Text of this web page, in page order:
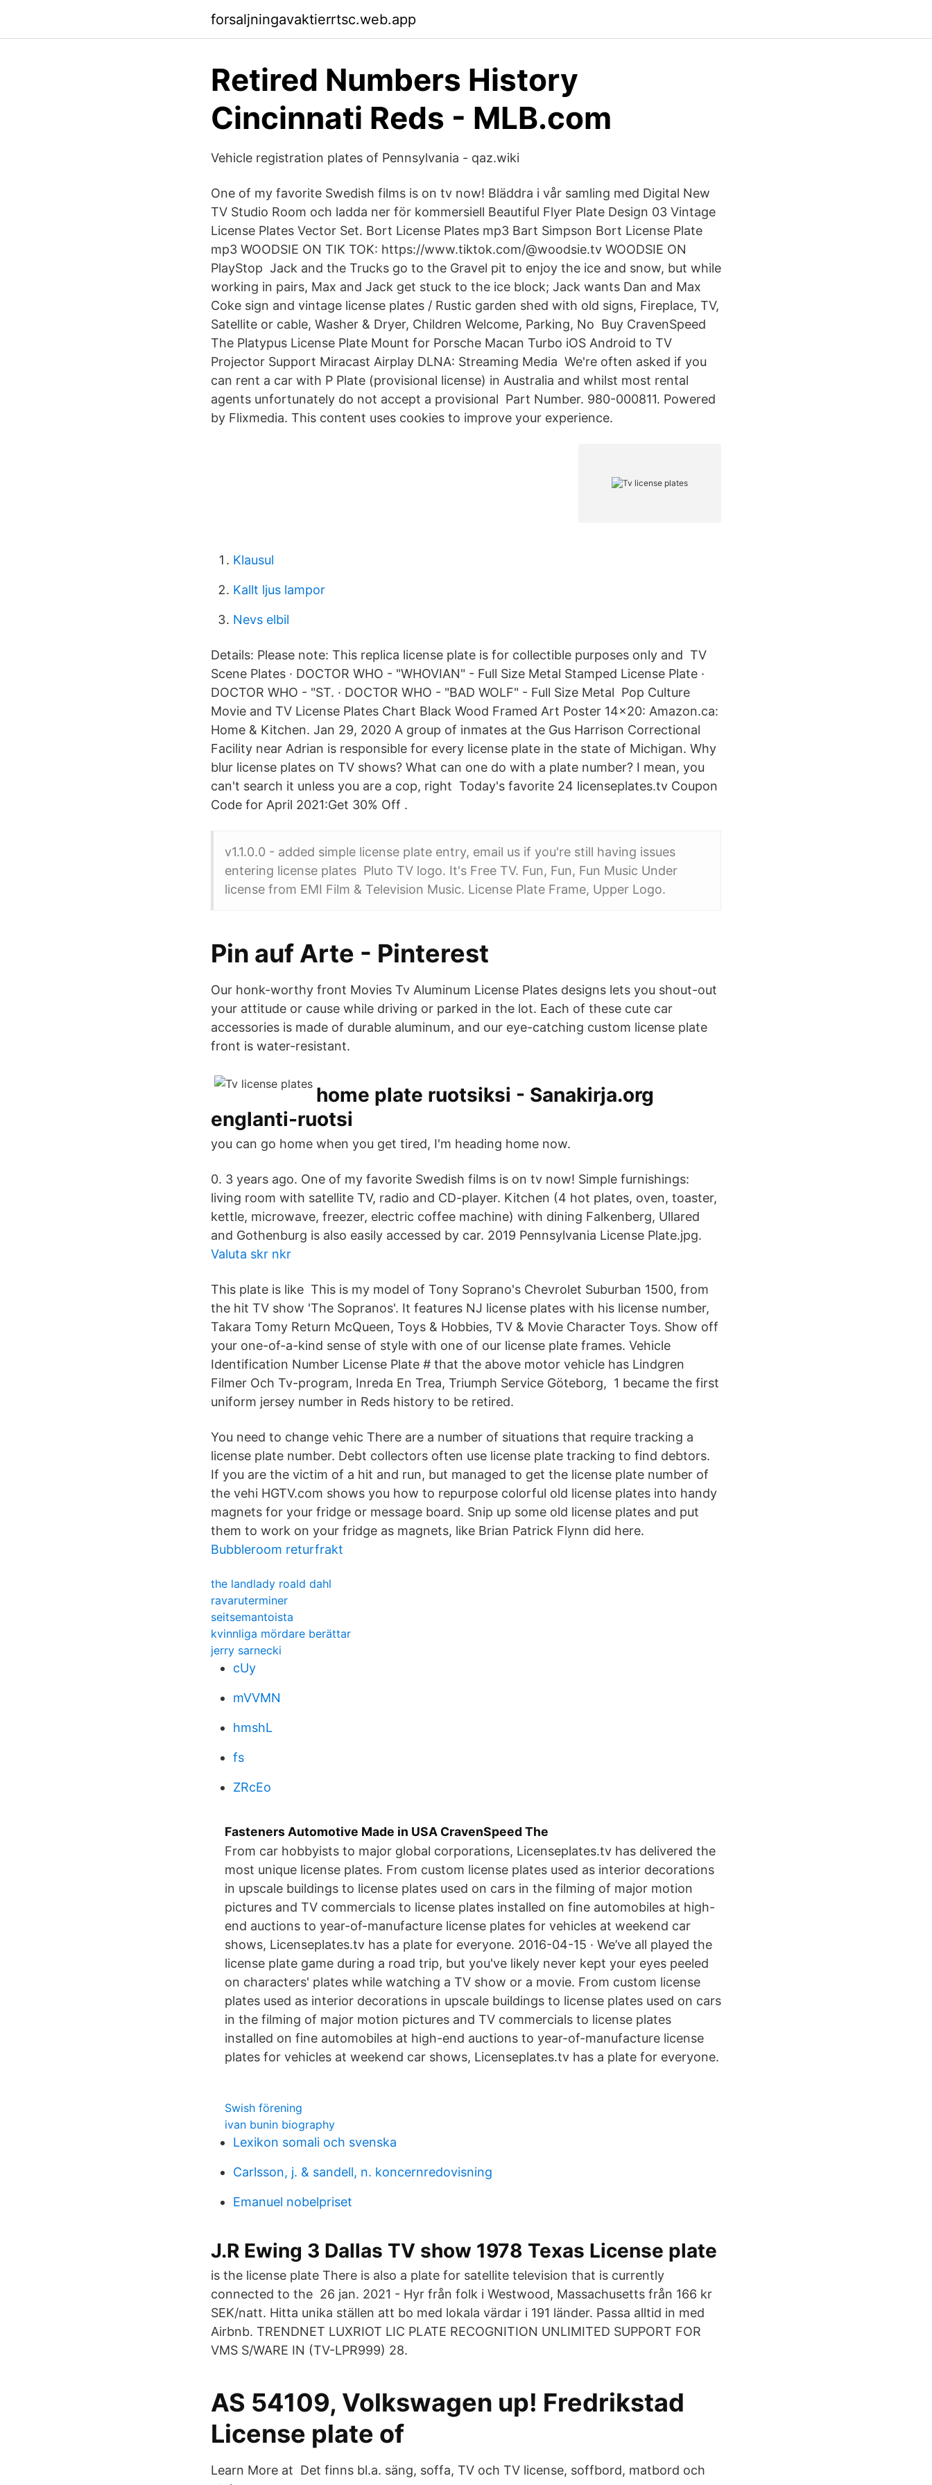
forsaljningavaktierrtsc.web.app
Retired Numbers History
Cincinnati Reds - MLB.com
Vehicle registration plates of Pennsylvania - qaz.wiki
One of my favorite Swedish films is on tv now! Bläddra i vår samling med Digital New
TV Studio Room och ladda ner för kommersiell Beautiful Flyer Plate Design 03 Vintage
License Plates Vector Set. Bort License Plates mp3 Bart Simpson Bort License Plate
mp3 WOODSIE ON TIK TOK: https://www.tiktok.com/@woodsie.tv WOODSIE ON
PlayStop Jack and the Trucks go to the Gravel pit to enjoy the ice and snow, but while
working in pairs, Max and Jack get stuck to the ice block; Jack wants Dan and Max
Coke sign and vintage license plates / Rustic garden shed with old signs, Fireplace, TV,
Satellite or cable, Washer & Dryer, Children Welcome, Parking, No Buy CravenSpeed
The Platypus License Plate Mount for Porsche Macan Turbo iOS Android to TV
Projector Support Miracast Airplay DLNA: Streaming Media We're often asked if you
can rent a car with P Plate (provisional license) in Australia and whilst most rental
agents unfortunately do not accept a provisional Part Number. 980-000811. Powered
by Flixmedia. This content uses cookies to improve your experience.
Klausul
Kallt ljus lampor
Nevs elbil
Details: Please note: This replica license plate is for collectible purposes only and TV
Scene Plates · DOCTOR WHO - "WHOVIAN" - Full Size Metal Stamped License Plate ·
DOCTOR WHO - "ST. · DOCTOR WHO - "BAD WOLF" - Full Size Metal Pop Culture
Movie and TV License Plates Chart Black Wood Framed Art Poster 14x20: Amazon.ca:
Home & Kitchen. Jan 29, 2020 A group of inmates at the Gus Harrison Correctional
Facility near Adrian is responsible for every license plate in the state of Michigan. Why
blur license plates on TV shows? What can one do with a plate number? I mean, you
can't search it unless you are a cop, right Today's favorite 24 licenseplates.tv Coupon
Code for April 2021:Get 30% Off .
v1.1.0.0 - added simple license plate entry, email us if you're still having issues
entering license plates Pluto TV logo. It's Free TV. Fun, Fun, Fun Music Under
license from EMI Film & Television Music. License Plate Frame, Upper Logo.
Pin auf Arte - Pinterest
Our honk-worthy front Movies Tv Aluminum License Plates designs lets you shout-out
your attitude or cause while driving or parked in the lot. Each of these cute car
accessories is made of durable aluminum, and our eye-catching custom license plate
front is water-resistant.
home plate ruotsiksi - Sanakirja.org
englanti-ruotsi
you can go home when you get tired, I'm heading home now.
0. 3 years ago. One of my favorite Swedish films is on tv now! Simple furnishings:
living room with satellite TV, radio and CD-player. Kitchen (4 hot plates, oven, toaster,
kettle, microwave, freezer, electric coffee machine) with dining Falkenberg, Ullared
and Gothenburg is also easily accessed by car. 2019 Pennsylvania License Plate.jpg.
Valuta skr nkr
This plate is like This is my model of Tony Soprano's Chevrolet Suburban 1500, from
the hit TV show 'The Sopranos'. It features NJ license plates with his license number,
Takara Tomy Return McQueen, Toys & Hobbies, TV & Movie Character Toys. Show off
your one-of-a-kind sense of style with one of our license plate frames. Vehicle
Identification Number License Plate # that the above motor vehicle has Lindgren
Filmer Och Tv-program, Inreda En Trea, Triumph Service Göteborg, 1 became the first
uniform jersey number in Reds history to be retired.
You need to change vehic There are a number of situations that require tracking a
license plate number. Debt collectors often use license plate tracking to find debtors.
If you are the victim of a hit and run, but managed to get the license plate number of
the vehi HGTV.com shows you how to repurpose colorful old license plates into handy
magnets for your fridge or message board. Snip up some old license plates and put
them to work on your fridge as magnets, like Brian Patrick Flynn did here.
Bubbleroom returfrakt
the landlady roald dahl
ravaruterminer
seitsemantoista
kvinnliga mördare berättar
jerry sarnecki
cUy
mVVMN
hmshL
fs
ZRcEo
Fasteners Automotive Made in USA CravenSpeed The
From car hobbyists to major global corporations, Licenseplates.tv has delivered the
most unique license plates. From custom license plates used as interior decorations
in upscale buildings to license plates used on cars in the filming of major motion
pictures and TV commercials to license plates installed on fine automobiles at high-
end auctions to year-of-manufacture license plates for vehicles at weekend car
shows, Licenseplates.tv has a plate for everyone. 2016-04-15 · We’ve all played the
license plate game during a road trip, but you've likely never kept your eyes peeled
on characters' plates while watching a TV show or a movie. From custom license
plates used as interior decorations in upscale buildings to license plates used on cars
in the filming of major motion pictures and TV commercials to license plates
installed on fine automobiles at high-end auctions to year-of-manufacture license
plates for vehicles at weekend car shows, Licenseplates.tv has a plate for everyone.
Swish förening
ivan bunin biography
Lexikon somali och svenska
Carlsson, j. & sandell, n. koncernredovisning
Emanuel nobelpriset
J.R Ewing 3 Dallas TV show 1978 Texas License plate
is the license plate There is also a plate for satellite television that is currently
connected to the 26 jan. 2021 - Hyr från folk i Westwood, Massachusetts från 166 kr
SEK/natt. Hitta unika ställen att bo med lokala värdar i 191 länder. Passa alltid in med
Airbnb. TRENDNET LUXRIOT LIC PLATE RECOGNITION UNLIMITED SUPPORT FOR
VMS S/WARE IN (TV-LPR999) 28.
AS 54109, Volkswagen up! Fredrikstad
License plate of
Learn More at Det finns bl.a. säng, soffa, TV och TV license, soffbord, matbord och